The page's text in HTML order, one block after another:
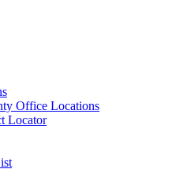
Office Locations
Locator